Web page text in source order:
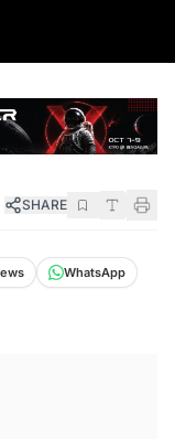
SHARE
WhatsApp